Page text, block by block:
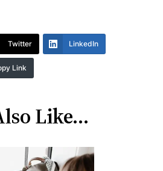
Twitter LinkedIn
Link
Like…